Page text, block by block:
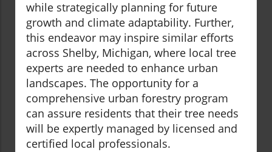
while strategically planning for future
growth and climate adaptability. Further,
this endeavor may inspire similar efforts
across Shelby, Michigan, where local tree
experts are needed to enhance urban
landscapes. The opportunity for a
comprehensive urban forestry program
can assure residents that their tree needs
will be expertly managed by licensed and
certified local professionals.